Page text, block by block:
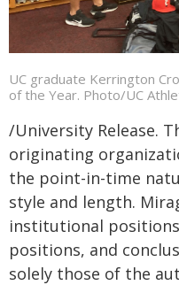
UC graduate Kerrington
of the Year. Photo/UC
/University Release.
originating
the point-in-time
style and length.
institutional
positions, and
solely those of the